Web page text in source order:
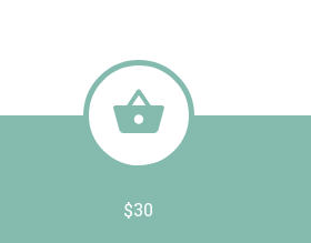
$30